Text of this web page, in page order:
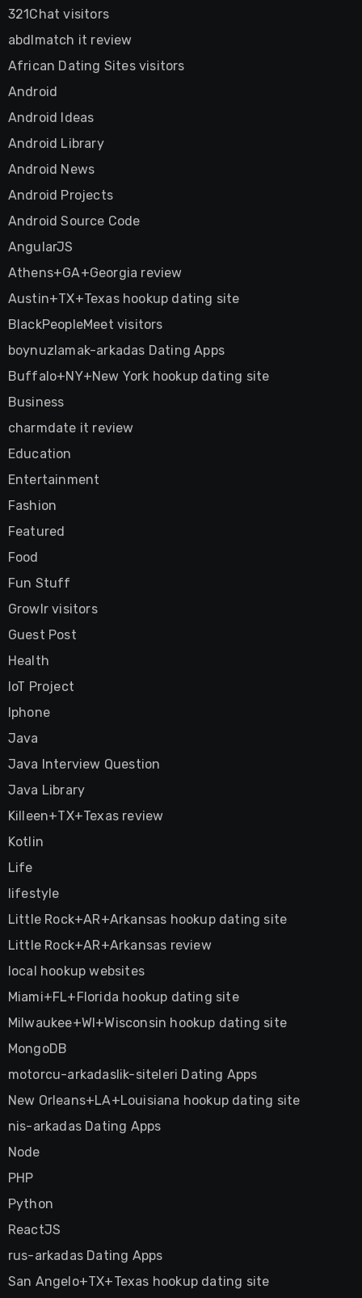
321Chat visitors
abdlmatch it review
African Dating Sites visitors
Android
Android Ideas
Android Library
Android News
Android Projects
Android Source Code
AngularJS
Athens+GA+Georgia review
Austin+TX+Texas hookup dating site
BlackPeopleMeet visitors
boynuzlamak-arkadas Dating Apps
Buffalo+NY+New York hookup dating site
Business
charmdate it review
Education
Entertainment
Fashion
Featured
Food
Fun Stuff
Growlr visitors
Guest Post
Health
IoT Project
Iphone
Java
Java Interview Question
Java Library
Killeen+TX+Texas review
Kotlin
Life
lifestyle
Little Rock+AR+Arkansas hookup dating site
Little Rock+AR+Arkansas review
local hookup websites
Miami+FL+Florida hookup dating site
Milwaukee+WI+Wisconsin hookup dating site
MongoDB
motorcu-arkadaslik-siteleri Dating Apps
New Orleans+LA+Louisiana hookup dating site
nis-arkadas Dating Apps
Node
PHP
Python
ReactJS
rus-arkadas Dating Apps
San Angelo+TX+Texas hookup dating site